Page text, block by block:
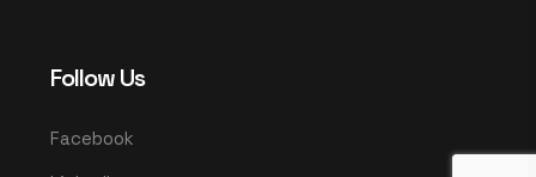
Follow Us
Facebook